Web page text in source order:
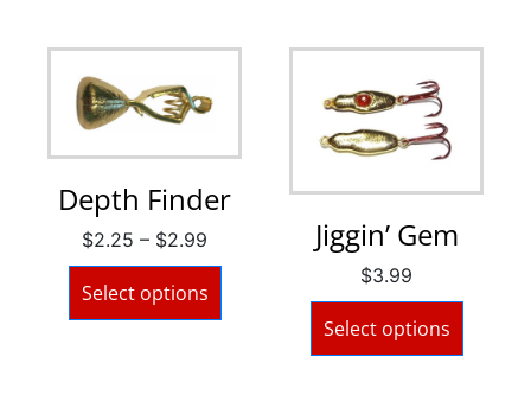
Depth Finder
$2.25 – $2.99
Select options
Jiggin’ Gem
$3.99
Select options